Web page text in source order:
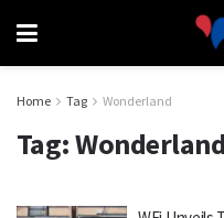
Home Tag Wonderland
Tag:Wonderland